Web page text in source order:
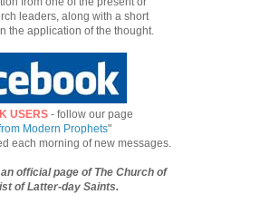
leaders, along with a short
the application of the thought.
USERS - follow our page
Modern Prophets"
each morning of new messages.
official page of The Church of
of Latter-day Saints.